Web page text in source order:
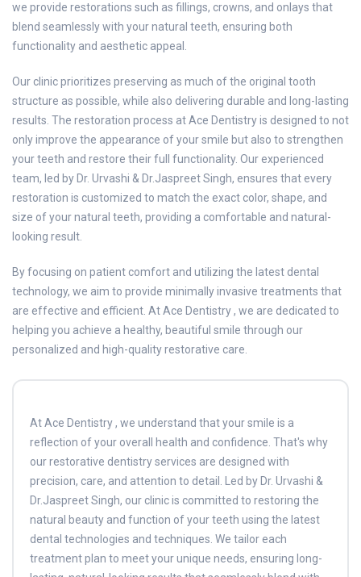
we provide restorations such as fillings, crowns, and onlays that
blend seamlessly with your natural teeth, ensuring both
functionality and aesthetic appeal.
Our clinic prioritizes preserving as much of the original tooth
structure as possible, while also delivering durable and long-lasting
results. The restoration process at Ace Dentistry is designed to not
only improve the appearance of your smile but also to strengthen
your teeth and restore their full functionality. Our experienced
team, led by Dr. Urvashi & Dr.Jaspreet Singh, ensures that every
restoration is customized to match the exact color, shape, and
size of your natural teeth, providing a comfortable and natural-
looking result.
By focusing on patient comfort and utilizing the latest dental
technology, we aim to provide minimally invasive treatments that
are effective and efficient. At Ace Dentistry , we are dedicated to
helping you achieve a healthy, beautiful smile through our
personalized and high-quality restorative care.
At Ace Dentistry , we understand that your smile is a
reflection of your overall health and confidence. That's why
our restorative dentistry services are designed with
precision, care, and attention to detail. Led by Dr. Urvashi &
Dr.Jaspreet Singh, our clinic is committed to restoring the
natural beauty and function of your teeth using the latest
dental technologies and techniques. We tailor each
treatment plan to meet your unique needs, ensuring long-